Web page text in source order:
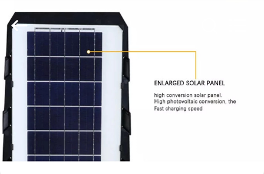
HOME
PRODUCTS
ABOUT
US
Fixture
Supplier.
Copyright
2019
2023
explosionproofledlightfixture.com.
All
Rights
Reserved.